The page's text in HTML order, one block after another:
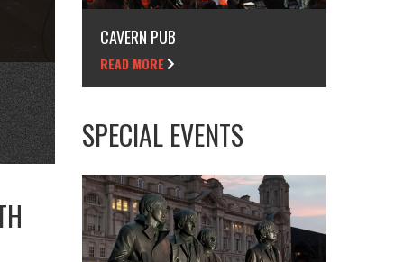
CAVERN PUB
READ MORE
SPECIAL EVENTS